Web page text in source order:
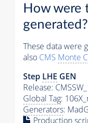
How were
generated?
These data were
also CMS Monte
Step LHE GEN
Release:
Global Tag:
Generators:
Production